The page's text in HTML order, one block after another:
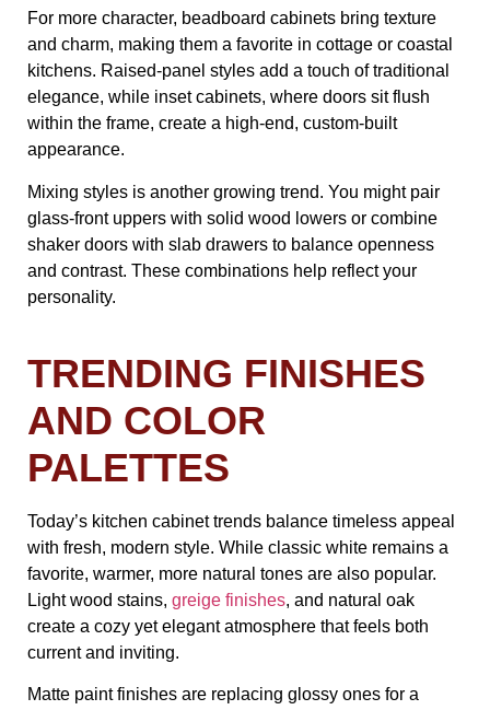
For more character, beadboard cabinets bring texture
and charm, making them a favorite in cottage or coastal
kitchens. Raised-panel styles add a touch of traditional
elegance, while inset cabinets, where doors sit flush
within the frame, create a high-end, custom-built
appearance.
Mixing styles is another growing trend. You might pair
glass-front uppers with solid wood lowers or combine
shaker doors with slab drawers to balance openness
and contrast. These combinations help reflect your
personality.
TRENDING FINISHES
AND COLOR
PALETTES
Today’s kitchen cabinet trends balance timeless appeal
with fresh, modern style. While classic white remains a
favorite, warmer, more natural tones are also popular.
Light wood stains, greige finishes, and natural oak
create a cozy yet elegant atmosphere that feels both
current and inviting.
Matte paint finishes are replacing glossy ones for a